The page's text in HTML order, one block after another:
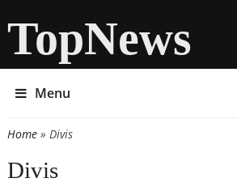
TopNews
Menu
You are here
Home» Divis
Divis